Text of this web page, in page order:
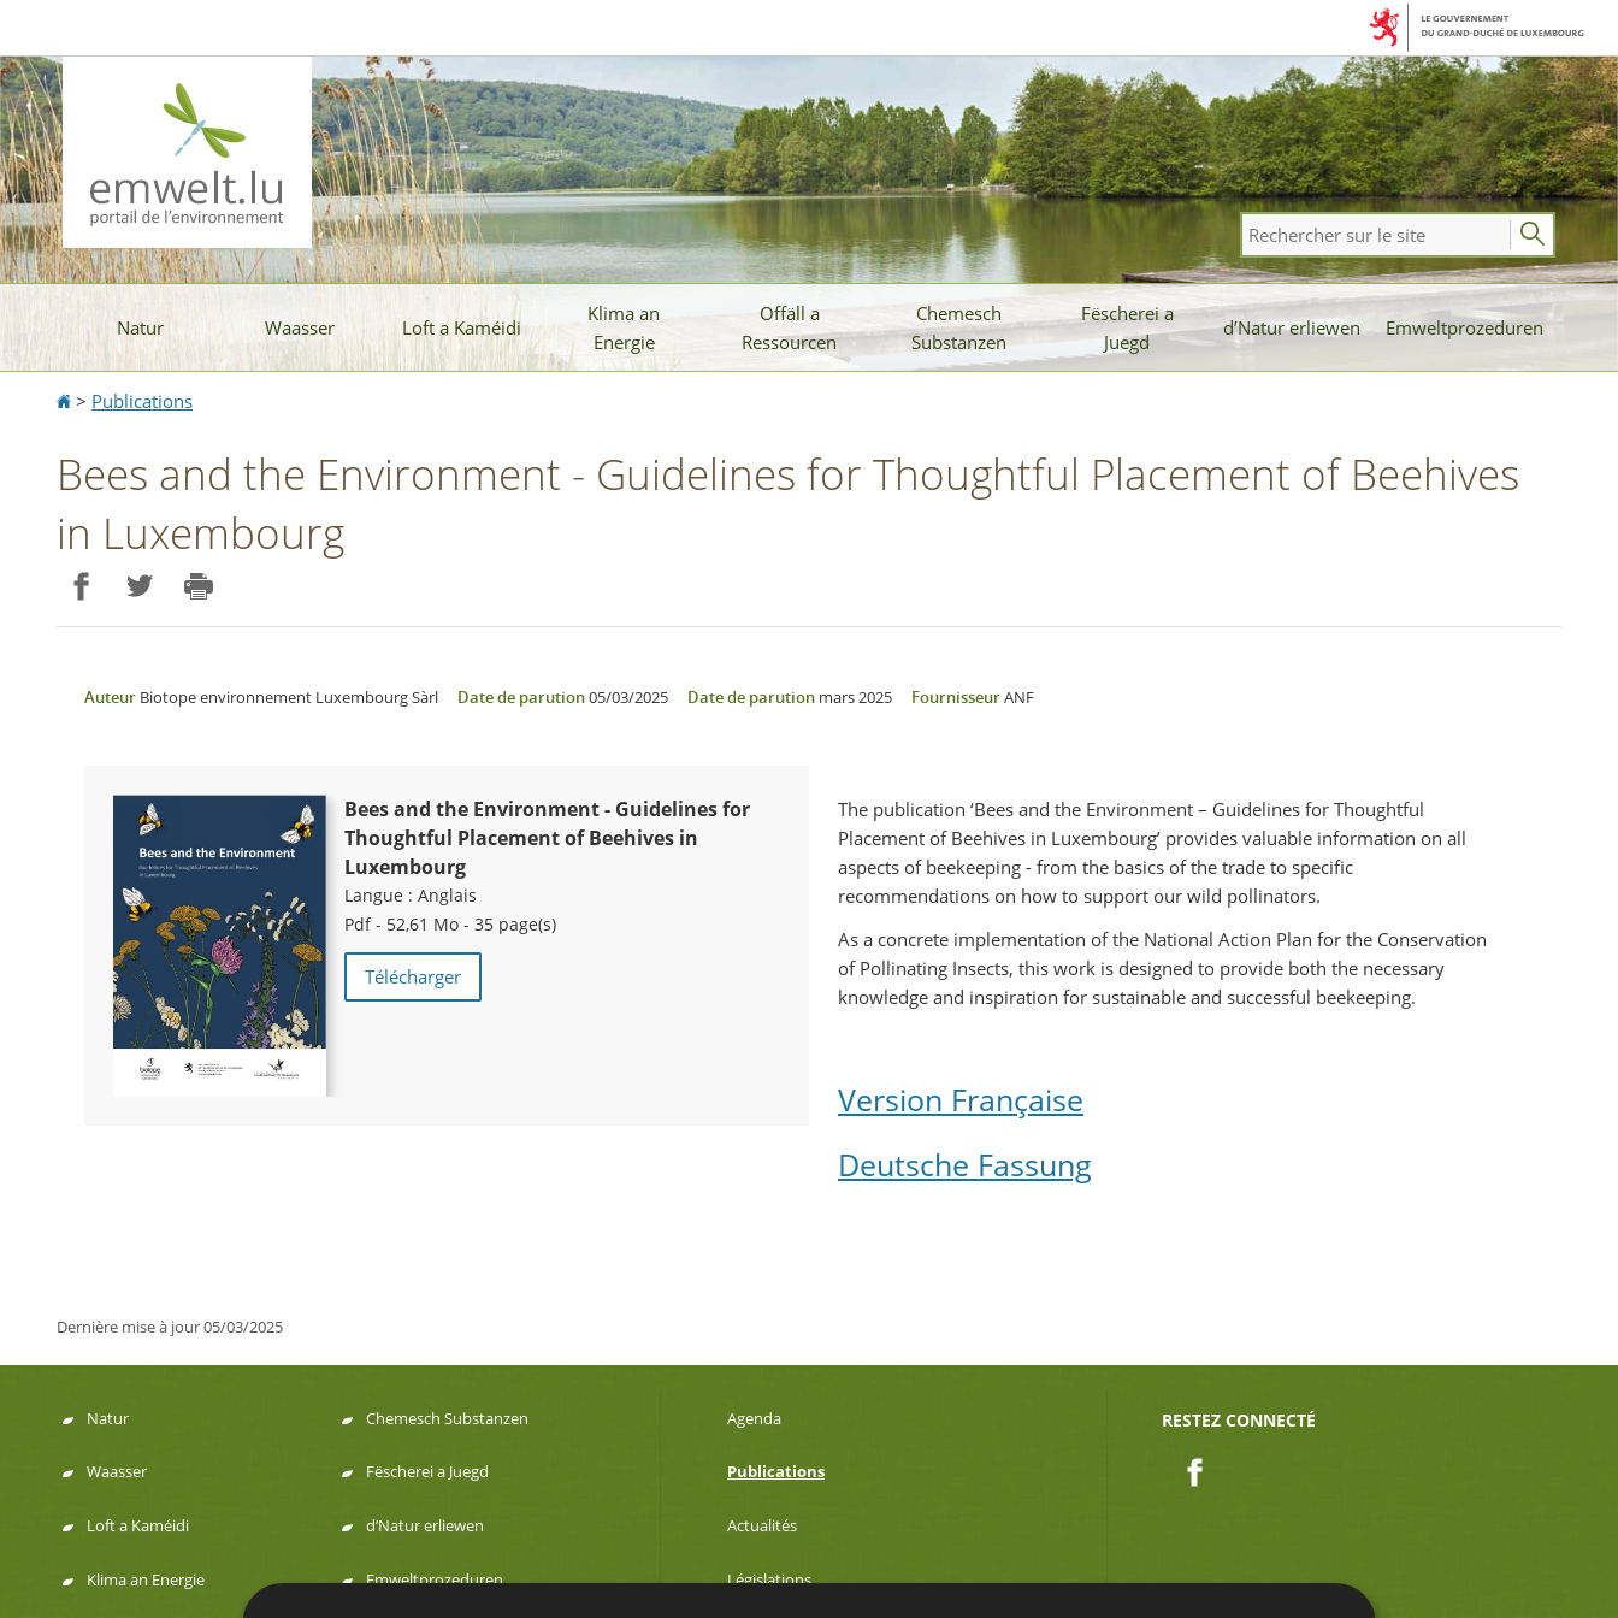
la
navigation
contenu
Natur Waasser Loft a Kaméidi
Klima an
Energie
Offäll a
Ressourcen
Chemesch
Substanzen
Fëscherei a
Juegd
d’Natur erliewen Emweltprozeduren
Rechercher
sur
le
site
Accueil
> Publications
Bees and the Environment - Guidelines for Thoughtful Placement of Beehives
in Luxembourg
Auteur Biotope environnement Luxembourg Sàrl Date de parution05/03/2025 Date de parution mars 2025 FournisseurANF
Bees and the Environment - Guidelines for
Thoughtful Placement of Beehives in
Luxembourg
Langue : Anglais
Pdf - 52,61 Mo - 35 page(s)
Télécharger
The publication ‘Bees and the Environment – Guidelines for Thoughtful
Placement of Beehives in Luxembourg’ provides valuable information on all
aspects of beekeeping - from the basics of the trade to specific
recommendations on how to support our wild pollinators.
As a concrete implementation of the National Action Plan for the Conservation
of Pollinating Insects, this work is designed to provide both the necessary
knowledge and inspiration for sustainable and successful beekeeping.
Version Française
Deutsche Fassung
Dernière mise à jour05/03/2025
Menu
de
navigation
Natur
Waasser
Loft a Kaméidi
Klima an Energie
Chemesch Substanzen
Fëscherei a Juegd
d’Natur erliewen
Emweltprozeduren
Agenda
Publications
Actualités
Législations
RESTEZ CONNECTÉ